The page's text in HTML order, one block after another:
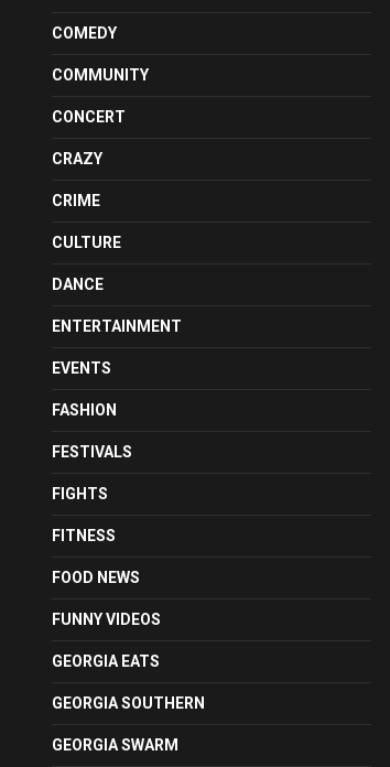
COMEDY
COMMUNITY
CONCERT
CRAZY
CRIME
CULTURE
DANCE
ENTERTAINMENT
EVENTS
FASHION
FESTIVALS
FIGHTS
FITNESS
FOOD NEWS
FUNNY VIDEOS
GEORGIA EATS
GEORGIA SOUTHERN
GEORGIA SWARM